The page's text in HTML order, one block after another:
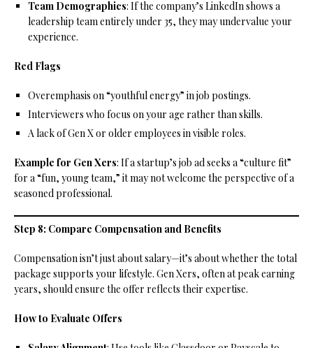
Team Demographics: If the company’s LinkedIn shows a
leadership team entirely under 35, they may undervalue your
experience.
Red Flags
Overemphasis on “youthful energy” in job postings.
Interviewers who focus on your age rather than skills.
A lack of Gen X or older employees in visible roles.
Example for Gen Xers: If a startup’s job ad seeks a “culture fit”
for a “fun, young team,” it may not welcome the perspective of a
seasoned professional.
Step 8: Compare Compensation and Benefits
Compensation isn’t just about salary—it’s about whether the total
package supports your lifestyle. Gen Xers, often at peak earning
years, should ensure the offer reflects their expertise.
How to Evaluate Offers